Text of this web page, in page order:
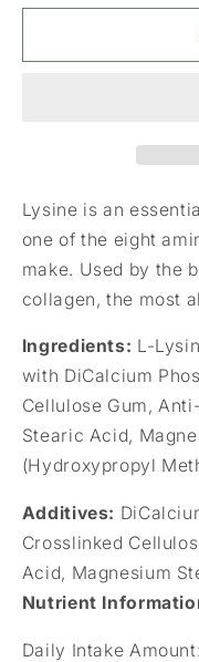
for
L-
for
L-
Lysine is an
one of the eight
make. Used by the
collagen, the most
Ingredients: L-
with DiCalcium
Cellulose Gum,
Stearic Acid,
(Hydroxypropyl
Additives:
Crosslinked
Acid, Magnesium
Nutrient
Daily Intake Amount: